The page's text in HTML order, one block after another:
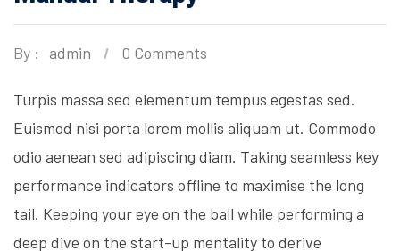
By : admin 0 Comments
Turpis massa sed elementum tempus egestas sed.
Euismod nisi porta lorem mollis aliquam ut. Commodo
odio aenean sed adipiscing diam. Taking seamless key
performance indicators offline to maximise the long
tail. Keeping your eye on the ball while performing a
deep dive on the start-up mentality to derive